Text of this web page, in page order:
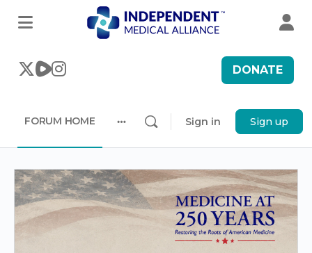
DONATE
FORUM HOME
options
Sign in Sign up